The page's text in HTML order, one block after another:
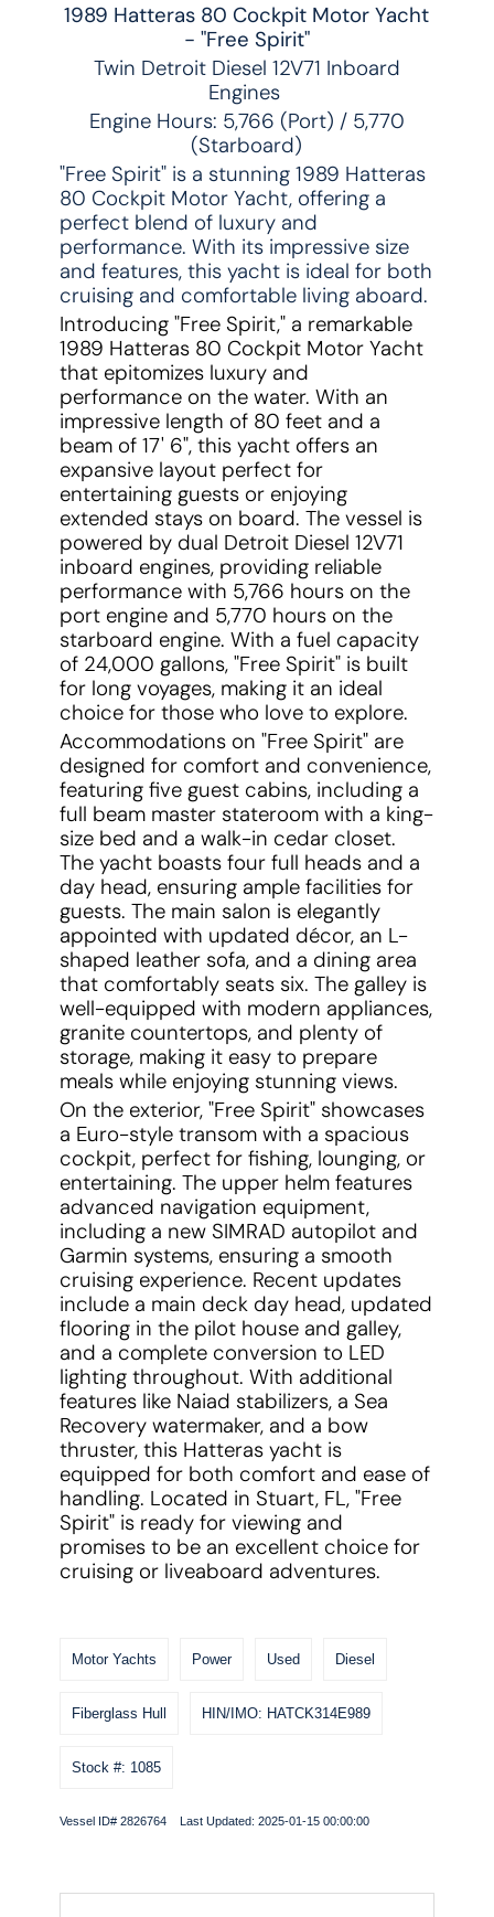
1989 Hatteras 80 Cockpit Motor Yacht
- "Free Spirit"
Twin Detroit Diesel 12V71 Inboard
Engines
Engine Hours: 5,766 (Port) / 5,770
(Starboard)
"Free Spirit" is a stunning 1989 Hatteras
80 Cockpit Motor Yacht, offering a
perfect blend of luxury and
performance. With its impressive size
and features, this yacht is ideal for both
cruising and comfortable living aboard.
Introducing "Free Spirit," a remarkable
1989 Hatteras 80 Cockpit Motor Yacht
that epitomizes luxury and
performance on the water. With an
impressive length of 80 feet and a
beam of 17' 6", this yacht offers an
expansive layout perfect for
entertaining guests or enjoying
extended stays on board. The vessel is
powered by dual Detroit Diesel 12V71
inboard engines, providing reliable
performance with 5,766 hours on the
port engine and 5,770 hours on the
starboard engine. With a fuel capacity
of 24,000 gallons, "Free Spirit" is built
for long voyages, making it an ideal
choice for those who love to explore.
Accommodations on "Free Spirit" are
designed for comfort and convenience,
featuring five guest cabins, including a
full beam master stateroom with a king-
size bed and a walk-in cedar closet.
The yacht boasts four full heads and a
day head, ensuring ample facilities for
guests. The main salon is elegantly
appointed with updated décor, an L-
shaped leather sofa, and a dining area
that comfortably seats six. The galley is
well-equipped with modern appliances,
granite countertops, and plenty of
storage, making it easy to prepare
meals while enjoying stunning views.
On the exterior, "Free Spirit" showcases
a Euro-style transom with a spacious
cockpit, perfect for fishing, lounging, or
entertaining. The upper helm features
advanced navigation equipment,
including a new SIMRAD autopilot and
Garmin systems, ensuring a smooth
cruising experience. Recent updates
include a main deck day head, updated
flooring in the pilot house and galley,
and a complete conversion to LED
lighting throughout. With additional
features like Naiad stabilizers, a Sea
Recovery watermaker, and a bow
thruster, this Hatteras yacht is
equipped for both comfort and ease of
handling. Located in Stuart, FL, "Free
Spirit" is ready for viewing and
promises to be an excellent choice for
cruising or liveaboard adventures.
Motor Yachts Power Used Diesel
Fiberglass Hull HIN/IMO: HATCK314E989
Stock #: 1085
Vessel ID# 2826764 Last Updated: 2025-01-15 00:00:00